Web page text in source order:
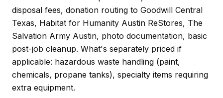
disposal fees, donation routing to Goodwill Central
Texas, Habitat for Humanity Austin ReStores, The
Salvation Army Austin, photo documentation, basic
post-job cleanup. What's separately priced if
applicable: hazardous waste handling (paint,
chemicals, propane tanks), specialty items requiring
extra equipment.